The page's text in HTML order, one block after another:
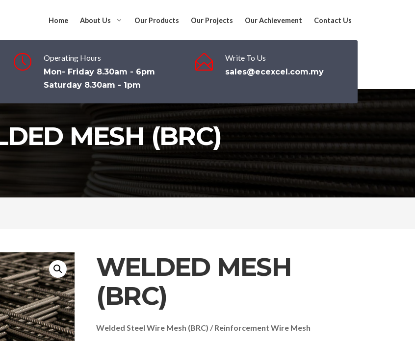
Home About Us Our Products Our Projects Our Achievement Contact Us
Operating Hours
Mon- Friday 8.30am - 6pm
Saturday 8.30am - 1pm
Write To Us
sales@ecexcel.com.my
MESH (BRC)
WELDED MESH
(BRC)
Welded Steel Wire Mesh (BRC) / Reinforcement Wire Mesh